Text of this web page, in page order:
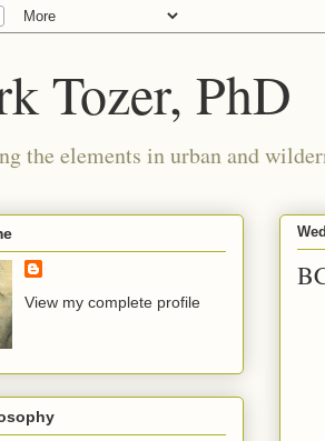
Tozer, PhD
the elements in urban and
View my complete profile